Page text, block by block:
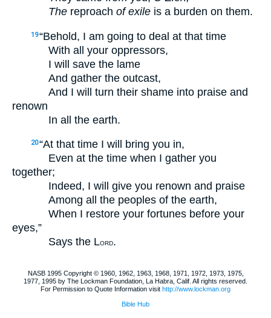
The reproach of exile is a burden on them.
19“Behold, I am going to deal at that time
With all your oppressors,
I will save the lame
And gather the outcast,
And I will turn their shame into praise and
renown
In all the earth.
20“At that time I will bring you in,
Even at the time when I gather you
together;
Indeed, I will give you renown and praise
Among all the peoples of the earth,
When I restore your fortunes before your
eyes,”
Says the LORD.
NASB 1995 Copyright © 1960, 1962, 1963, 1968, 1971, 1972, 1973, 1975,
1977, 1995 by The Lockman Foundation, La Habra, Calif. All rights reserved.
For Permission to Quote Information visit http://www.lockman.org
Bible Hub